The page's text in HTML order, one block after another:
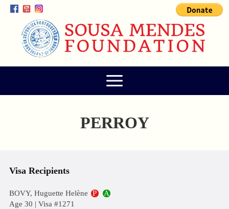
PERROY
Visa Recipients
BOVY, Huguette Helène P
A
Age 30 | Visa #1271